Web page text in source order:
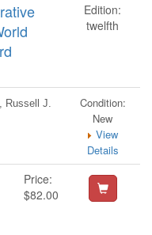
Edition:
twelfth
Russell J.
Condition:
New
View
Details
Price:
$82.00